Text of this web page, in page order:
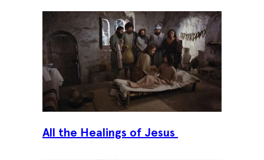
All the Healings of Jesus